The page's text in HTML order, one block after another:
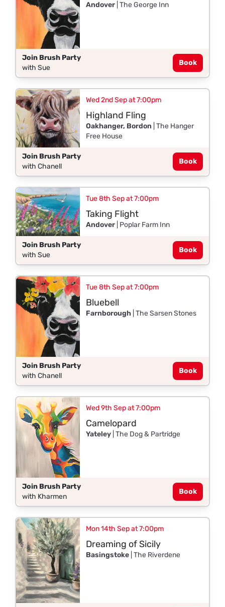
Andover| The George Inn
Join Brush Party
with Sue
Book
Wed 2nd Sep at 7:00pm
Highland Fling
Oakhanger, Bordon | The Hanger
Free House
Join Brush Party
with Chanell
Book
Tue 8th Sep at 7:00pm
Taking Flight
Andover| Poplar Farm Inn
Join Brush Party
with Sue
Book
Tue 8th Sep at 7:00pm
Bluebell
Farnborough| The Sarsen Stones
Join Brush Party
with Chanell
Book
Wed 9th Sep at 7:00pm
Camelopard
Yateley| The Dog & Partridge
Join Brush Party
with Kharmen
Book
Mon 14th Sep at 7:00pm
Dreaming of Sicily
Basingstoke| The Riverdene